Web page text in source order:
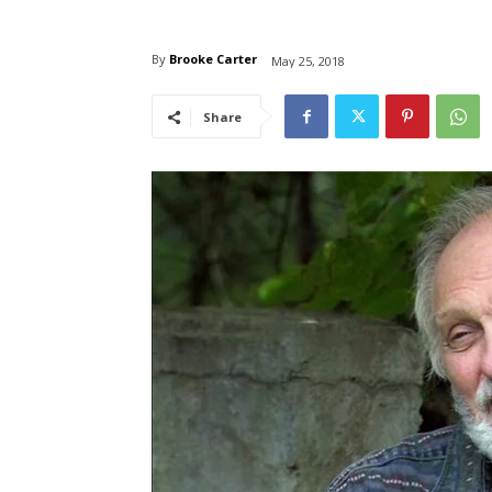
By Brooke Carter May 25, 2018
Share